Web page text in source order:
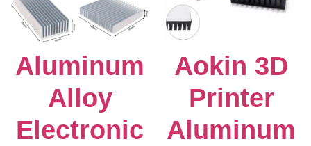
Aluminum
Alloy
Electronic
Aokin 3D
Printer
Aluminum